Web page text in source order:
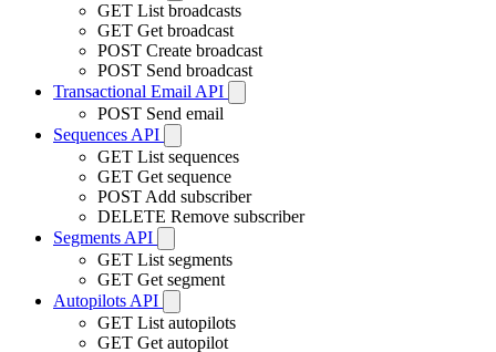
GET List broadcasts
GET Get broadcast
POST Create broadcast
POST Send broadcast
Transactional Email API
POST Send email
Sequences API
GET List sequences
GET Get sequence
POST Add subscriber
DELETE Remove subscriber
Segments API
GET List segments
GET Get segment
Autopilots API
GET List autopilots
GET Get autopilot